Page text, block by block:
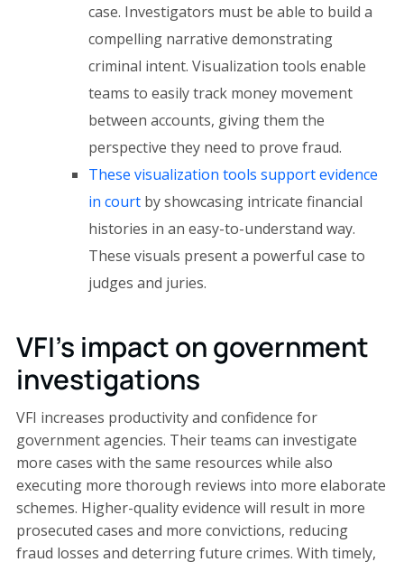
case. Investigators must be able to build a
compelling narrative demonstrating
criminal intent. Visualization tools enable
teams to easily track money movement
between accounts, giving them the
perspective they need to prove fraud.
These visualization tools support evidence
in courtby showcasing intricate financial
histories in an easy-to-understand way.
These visuals present a powerful case to
judges and juries.
VFI's impact on government
investigations
VFI increases productivity and confidence for
government agencies. Their teams can investigate
more cases with the same resources while also
executing more thorough reviews into more elaborate
schemes. Higher-quality evidence will result in more
prosecuted cases and more convictions, reducing
fraud losses and deterring future crimes. With timely,